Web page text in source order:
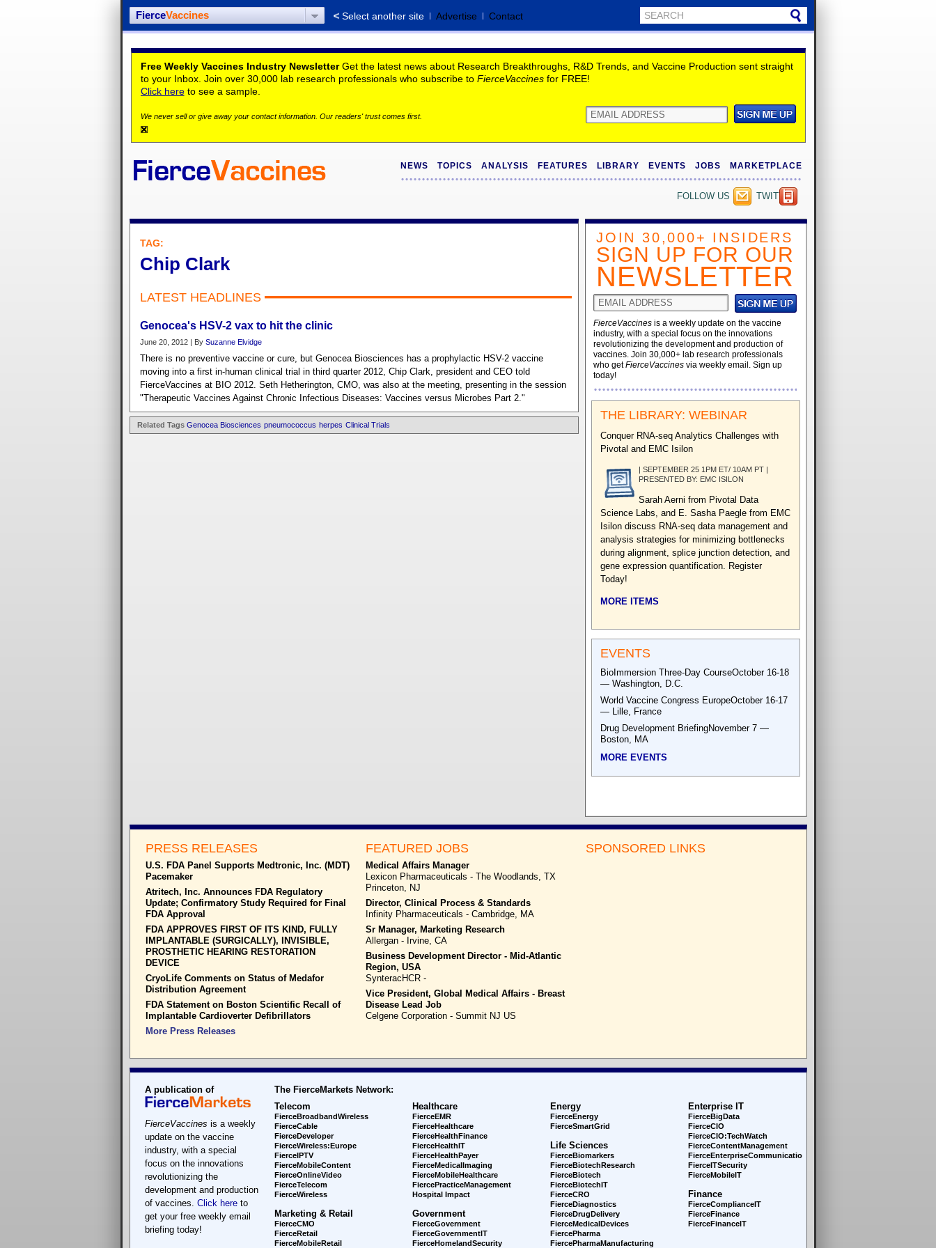
FierceVaccines Select another site Advertise Contact
Free Weekly Vaccines Industry NewsletterGet the latest news about Research Breakthroughs, R&D Trends, and Vaccine Production sent straight
to your Inbox. Join over 30,000 lab research professionals who subscribe to FierceVaccinesfor FREE!
Click hereto see a sample.
We never sell or give away your contact information. Our readers' trust comes first.
NEWS TOPICS ANALYSIS FEATURES LIBRARY EVENTS JOBS MARKETPLACE
TWITTER
FOLLOW US
TAG:
Chip Clark
LATEST HEADLINES
Genocea's HSV-2 vax to hit the clinic
June 20, 2012 | By Suzanne Elvidge
There is no preventive vaccine or cure, but Genocea Biosciences has a prophylactic HSV-2 vaccine
moving into a first in-human clinical trial in third quarter 2012, Chip Clark, president and CEO told
FierceVaccines at BIO 2012. Seth Hetherington, CMO, was also at the meeting, presenting in the session
"Therapeutic Vaccines Against Chronic Infectious Diseases: Vaccines versus Microbes Part 2."
Related Tags Genocea Biosciences pneumococcus herpes Clinical Trials
JOIN 30,000+ INSIDERS
SIGN UP FOR OUR
NEWSLETTER
FierceVaccinesis a weekly update on the vaccine
industry, with a special focus on the innovations
revolutionizing the development and production of
vaccines. Join 30,000+ lab research professionals
who getFierceVaccinesvia weekly email. Sign up
today!
THE LIBRARY: WEBINAR
Conquer RNA-seq Analytics Challenges with
Pivotal and EMC Isilon
| SEPTEMBER 25 1PM ET/ 10AM PT |
PRESENTED BY: EMC ISILON
Sarah Aerni from Pivotal Data
Science Labs, and E. Sasha Paegle from EMC
Isilon discuss RNA-seq data management and
analysis strategies for minimizing bottlenecks
during alignment, splice junction detection, and
gene expression quantification. Register
Today!
MORE ITEMS
EVENTS
BioImmersion Three-Day CourseOctober 16-18
— Washington, D.C.
World Vaccine Congress EuropeOctober 16-17
— Lille, France
Drug Development BriefingNovember 7 —
Boston, MA
MORE EVENTS
PRESS RELEASES
U.S. FDA Panel Supports Medtronic, Inc. (MDT)
Pacemaker
Atritech, Inc. Announces FDA Regulatory
Update; Confirmatory Study Required for Final
FDA Approval
FDA APPROVES FIRST OF ITS KIND, FULLY
IMPLANTABLE (SURGICALLY), INVISIBLE,
PROSTHETIC HEARING RESTORATION
DEVICE
CryoLife Comments on Status of Medafor
Distribution Agreement
FDA Statement on Boston Scientific Recall of
Implantable Cardioverter Defibrillators
More Press Releases
FEATURED JOBS
Medical Affairs Manager
Lexicon Pharmaceuticals - The Woodlands, TX
Princeton, NJ
Director, Clinical Process & Standards
Infinity Pharmaceuticals - Cambridge, MA
Sr Manager, Marketing Research
Allergan - Irvine, CA
Business Development Director - Mid-Atlantic
Region, USA
SynteracHCR -
Vice President, Global Medical Affairs - Breast
Disease Lead Job
Celgene Corporation - Summit NJ US
SPONSORED LINKS
A publication of
FierceVaccines is a weekly
update on the vaccine
industry, with a special
focus on the innovations
revolutionizing the
development and production
of vaccines. Click hereto
get your free weekly email
briefing today!
The FierceMarkets Network:
Telecom
FierceBroadbandWireless
FierceCable
FierceDeveloper
FierceWireless:Europe
FierceIPTV
FierceMobileContent
FierceOnlineVideo
FierceTelecom
FierceWireless
Marketing & Retail
FierceCMO
FierceRetail
FierceMobileRetail
Healthcare
FierceEMR
FierceHealthcare
FierceHealthFinance
FierceHealthIT
FierceHealthPayer
FierceMedicalImaging
FierceMobileHealthcare
FiercePracticeManagement
Hospital Impact
Government
FierceGovernment
FierceGovernmentIT
FierceHomelandSecurity
Energy
FierceEnergy
FierceSmartGrid
Life Sciences
FierceBiomarkers
FierceBiotechResearch
FierceBiotech
FierceBiotechIT
FierceCRO
FierceDiagnostics
FierceDrugDelivery
FierceMedicalDevices
FiercePharma
FiercePharmaManufacturing
Enterprise IT
FierceBigData
FierceCIO
FierceCIO:TechWatch
FierceContentManagement
FierceEnterpriseCommunications
FierceITSecurity
FierceMobileIT
Finance
FierceComplianceIT
FierceFinance
FierceFinanceIT